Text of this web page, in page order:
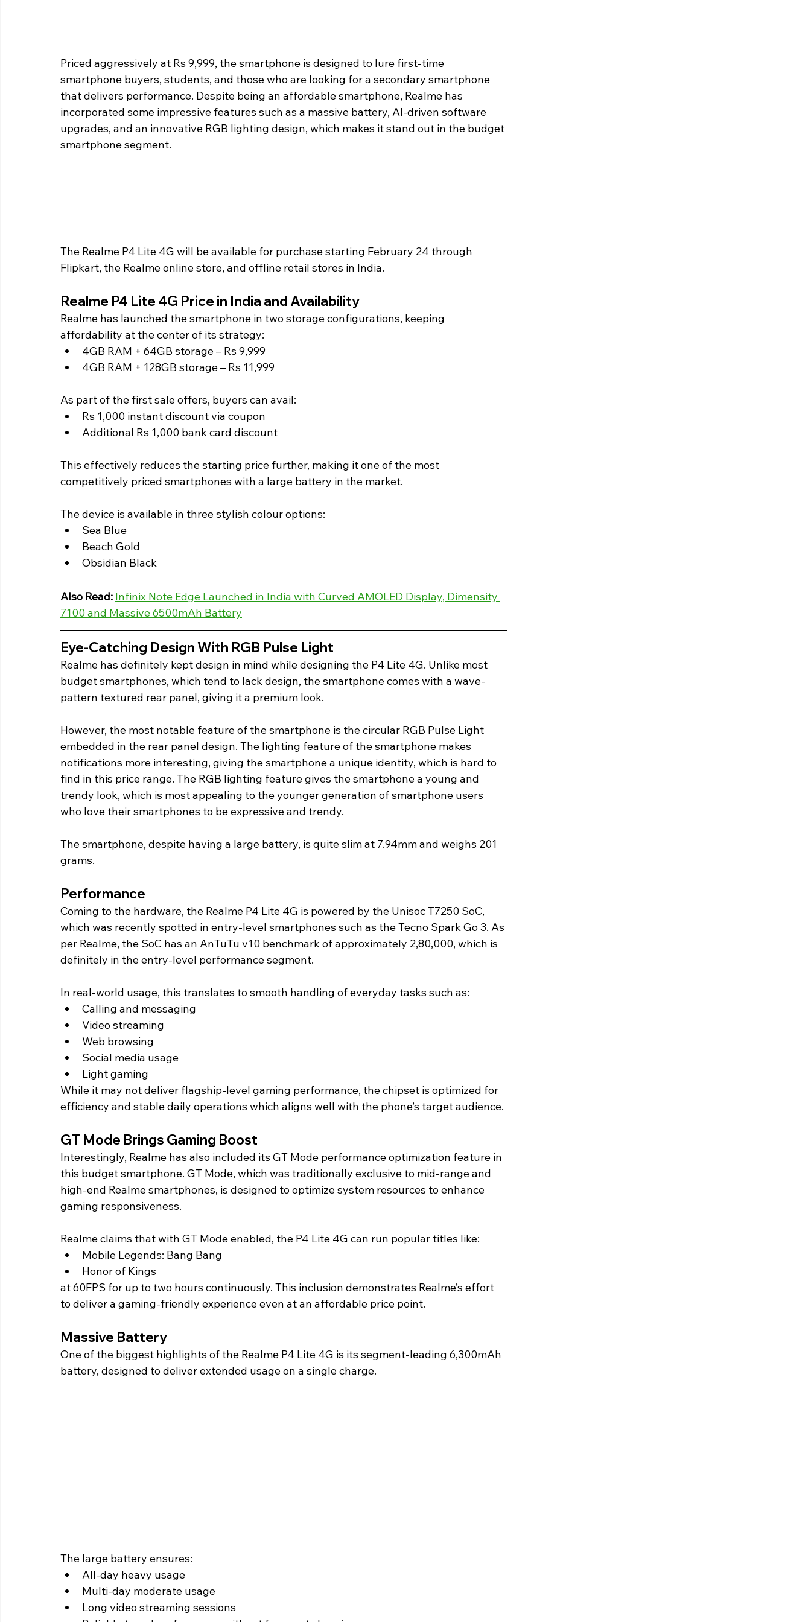
Priced aggressively at Rs 9,999, the smartphone is designed to lure first-time
smartphone buyers, students, and those who are looking for a secondary smartphone
that delivers performance. Despite being an affordable smartphone, Realme has
incorporated some impressive features such as a massive battery, AI-driven software
upgrades, and an innovative RGB lighting design, which makes it stand out in the budget
smartphone segment.
The Realme P4 Lite 4G will be available for purchase starting February 24 through
Flipkart, the Realme online store, and offline retail stores in India.
Realme P4 Lite 4G Price in India and Availability
Realme has launched the smartphone in two storage configurations, keeping
affordability at the center of its strategy:
4GB RAM + 64GB storage – Rs 9,999
4GB RAM + 128GB storage – Rs 11,999
As part of the first sale offers, buyers can avail:
Rs 1,000 instant discount via coupon
Additional Rs 1,000 bank card discount
This effectively reduces the starting price further, making it one of the most
competitively priced smartphones with a large battery in the market.
The device is available in three stylish colour options:
Sea Blue
Beach Gold
Obsidian Black
Also Read: Infinix Note Edge Launched in India with Curved AMOLED Display, Dimensity
7100 and Massive 6500mAh Battery
Eye-Catching Design With RGB Pulse Light
Realme has definitely kept design in mind while designing the P4 Lite 4G. Unlike most
budget smartphones, which tend to lack design, the smartphone comes with a wave-
pattern textured rear panel, giving it a premium look.
However, the most notable feature of the smartphone is the circular RGB Pulse Light
embedded in the rear panel design. The lighting feature of the smartphone makes
notifications more interesting, giving the smartphone a unique identity, which is hard to
find in this price range. The RGB lighting feature gives the smartphone a young and
trendy look, which is most appealing to the younger generation of smartphone users
who love their smartphones to be expressive and trendy.
The smartphone, despite having a large battery, is quite slim at 7.94mm and weighs 201
grams.
Performance
Coming to the hardware, the Realme P4 Lite 4G is powered by the Unisoc T7250 SoC,
which was recently spotted in entry-level smartphones such as the Tecno Spark Go 3. As
per Realme, the SoC has an AnTuTu v10 benchmark of approximately 2,80,000, which is
definitely in the entry-level performance segment.
In real-world usage, this translates to smooth handling of everyday tasks such as:
Calling and messaging
Video streaming
Web browsing
Social media usage
Light gaming
While it may not deliver flagship-level gaming performance, the chipset is optimized for
efficiency and stable daily operations which aligns well with the phone’s target audience.
GT Mode Brings Gaming Boost
Interestingly, Realme has also included its GT Mode performance optimization feature in
this budget smartphone. GT Mode, which was traditionally exclusive to mid-range and
high-end Realme smartphones, is designed to optimize system resources to enhance
gaming responsiveness.
Realme claims that with GT Mode enabled, the P4 Lite 4G can run popular titles like:
Mobile Legends: Bang Bang
Honor of Kings
at 60FPS for up to two hours continuously. This inclusion demonstrates Realme’s effort
to deliver a gaming-friendly experience even at an affordable price point.
Massive Battery
One of the biggest highlights of the Realme P4 Lite 4G is its segment-leading 6,300mAh
battery, designed to deliver extended usage on a single charge.
The large battery ensures:
All-day heavy usage
Multi-day moderate usage
Long video streaming sessions